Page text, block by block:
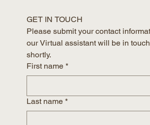
GET IN TOUCH
Please submit your contact
our Virtual assistant will be in
shortly.
First name *
Last name *